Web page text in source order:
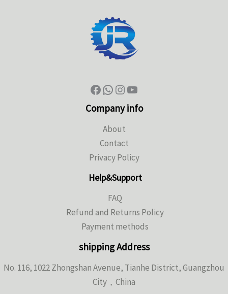
Company info
About
Contact
Privacy Policy
Help&Support
FAQ
Refund and Returns Policy
Payment methods
shipping Address
No. 116, 1022 Zhongshan Avenue, Tianhe District, Guangzhou
City，China